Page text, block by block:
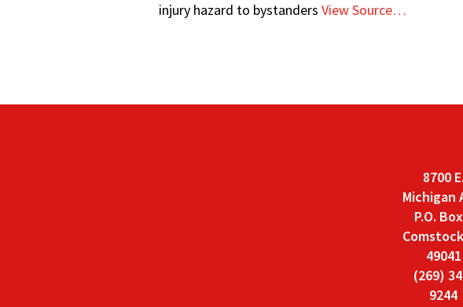
injury hazard to bystanders View Source…
8700 E.
Michigan
P.O.
49041
(269)
9244